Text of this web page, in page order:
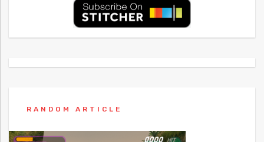
RANDOM ARTICLE